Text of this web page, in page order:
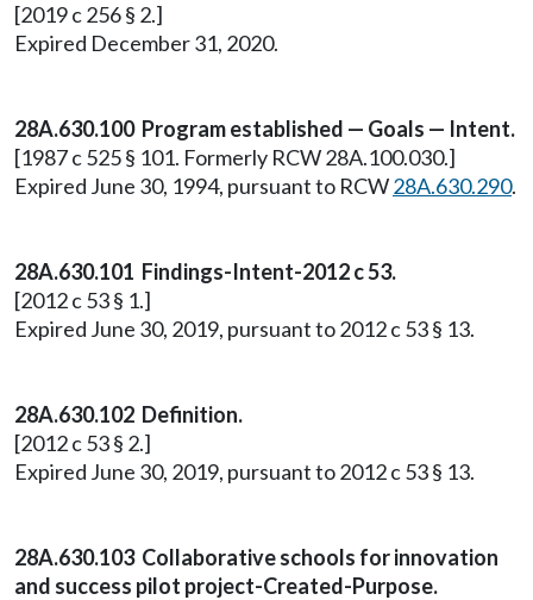
[2019 c 256 § 2.]
Expired December 31, 2020.
28A.630.100 Program established — Goals — Intent.
[1987 c 525 § 101. Formerly RCW 28A.100.030.]
Expired June 30, 1994, pursuant to RCW28A.630.290.
28A.630.101 Findings-Intent-2012 c 53.
[2012 c 53 § 1.]
Expired June 30, 2019, pursuant to 2012 c 53 § 13.
28A.630.102 Definition.
[2012 c 53 § 2.]
Expired June 30, 2019, pursuant to 2012 c 53 § 13.
28A.630.103 Collaborative schools for innovation
and success pilot project-Created-Purpose.